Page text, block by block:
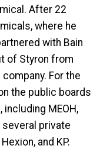
After 22
where he
with Bain
of Styron from
For the
the public boards
MEOH,
several private
and KP.